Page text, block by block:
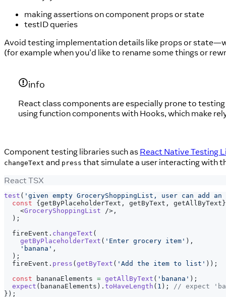
making assertions on component props or state
testID queries
Avoid testing implementation details like props or
(for example when you'd like to rename some things or
info
React class components are especially prone to
using function components with Hooks, which make
Component testing libraries such as React Native Testing
changeText and press that simulate a user interacting with
React TSX
test ( 'given empty GroceryShoppingList, user can add
const
{ getByPlaceholderText , getByText , getAllByText }
<GroceryShoppingList /> ,
) ;
  fireEvent
. changeText (
getByPlaceholderText ( 'Enter grocery item' ) ,
'banana' ,
) ;
  fireEvent
. press ( getByText ( 'Add the item to list' ) ) ;
const bananaElements = getAllByText ( 'banana' ) ;
expect ( bananaElements ) . toHaveLength ( 1 ) ;
// expect
} ) ;